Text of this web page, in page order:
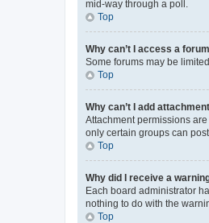
mid-way through a poll.
Top
Why can’t I access a
Some forums may be
Top
Why can’t I add
Attachment permissions
only certain groups can
Top
Why did I receive a
Each board administrator
nothing to do with the
Top